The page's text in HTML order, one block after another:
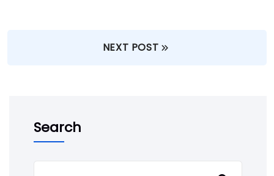
NEXT POST
Search